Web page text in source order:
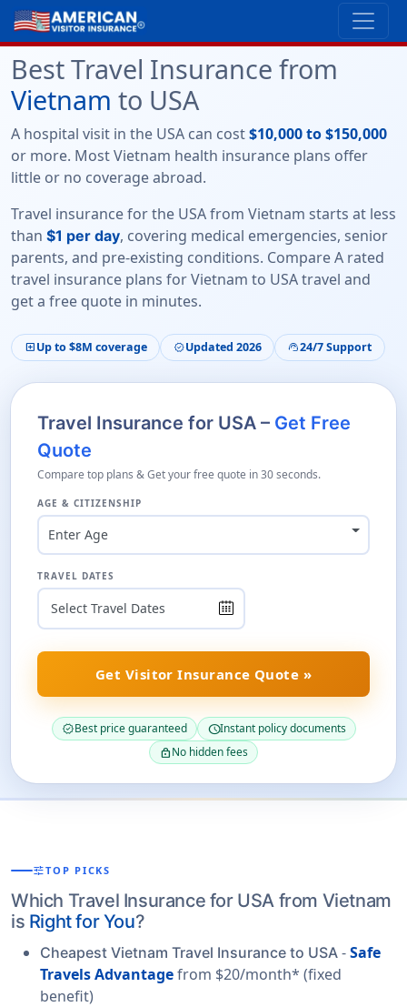
Best Travel Insurance from
Vietnam to USA
A hospital visit in the USA can cost$10,000 to $150,000
or more. Most Vietnam health insurance plans offer
little or no coverage abroad.
Travel insurance for the USA from Vietnam starts at less
than $1 per day, covering medical emergencies, senior
parents, and pre-existing conditions. CompareA rated
travel insurance plans for Vietnam to USA travel and
get a free quote in minutes.
local_hospital Up to $8M coverage verifiedUpdated 2026 support_agent24/7 Support
Travel Insurance for USA – Get Free
Quote
Compare top plans & Get your free quote in 30 seconds.
AGE & CITIZENSHIP
Enter Age
TRAVEL DATES
Get Visitor Insurance Quote »
verifiedBest price guaranteed scheduleInstant policy documents
lockNo hidden fees
tuneTOP PICKS
Which Travel Insurance for USA from Vietnam
is Right for You?
Cheapest Vietnam Travel Insurance to USA -Safe
Travels Advantagefrom $20/month* (fixed
benefit)